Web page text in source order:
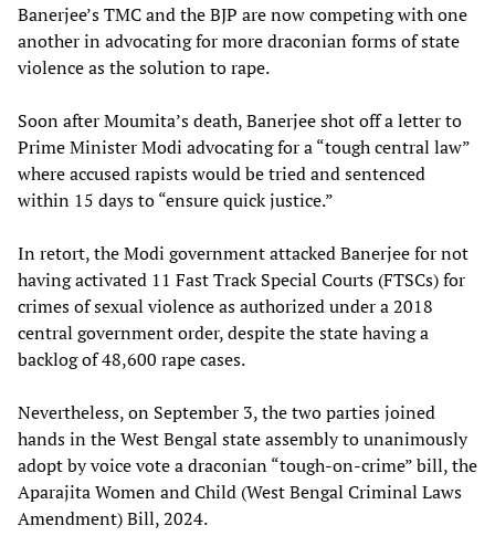
Banerjee’s TMC and the BJP are now competing with one
another in advocating for more draconian forms of state
violence as the solution to rape.
Soon after Moumita’s death, Banerjee shot off a letter to
Prime Minister Modi advocating for a “tough central law”
where accused rapists would be tried and sentenced
within 15 days to “ensure quick justice.”
In retort, the Modi government attacked Banerjee for not
having activated 11 Fast Track Special Courts (FTSCs) for
crimes of sexual violence as authorized under a 2018
central government order, despite the state having a
backlog of 48,600 rape cases.
Nevertheless, on September 3, the two parties joined
hands in the West Bengal state assembly to unanimously
adopt by voice vote a draconian “tough-on-crime” bill, the
Aparajita Women and Child (West Bengal Criminal Laws
Amendment) Bill, 2024.